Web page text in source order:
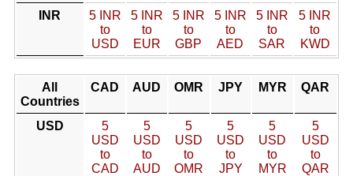
INR
5 INR
to
USD
5 INR
to
EUR
5 INR
to
GBP
5 INR
to
AED
5 INR
to
SAR
5 INR
to
KWD
All
Countries
CAD AUD OMR JPY MYR QAR
USD
5
USD
to
CAD
5
USD
to
AUD
5
USD
to
OMR
5
USD
to
JPY
5
USD
to
MYR
5
USD
to
QAR